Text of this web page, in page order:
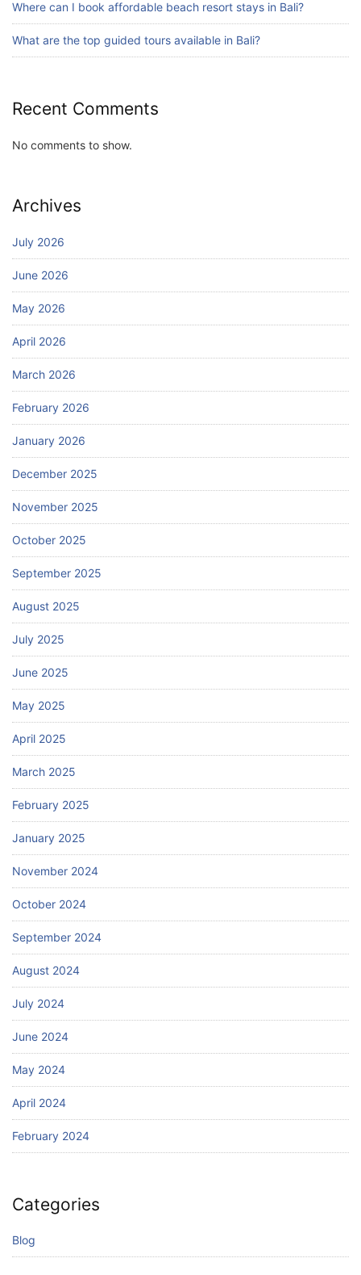
Bali Adventure Itinerary With Surfing
Where can I book affordable beach resort stays in Bali?
What are the top guided tours available in Bali?
Recent Comments
No comments to show.
Archives
July 2026
June 2026
May 2026
April 2026
March 2026
February 2026
January 2026
December 2025
November 2025
October 2025
September 2025
August 2025
July 2025
June 2025
May 2025
April 2025
March 2025
February 2025
January 2025
November 2024
October 2024
September 2024
August 2024
July 2024
June 2024
May 2024
April 2024
February 2024
Categories
Blog